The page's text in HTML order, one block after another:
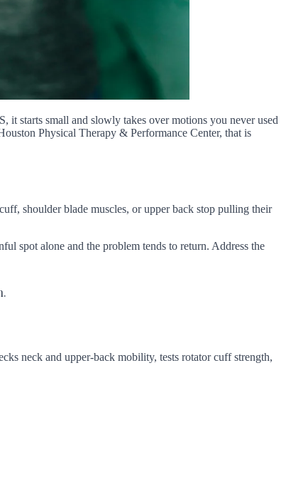
starts small and slowly takes over motions you never used
Physical Therapy & Performance Center, that is
shoulder blade muscles, or upper back stop pulling their
spot alone and the problem tends to return. Address the
neck and upper-back mobility, tests rotator cuff strength,